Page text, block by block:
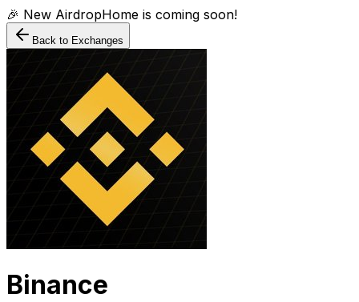
🎉 New AirdropHome is coming soon!
Back to Exchanges
Binance